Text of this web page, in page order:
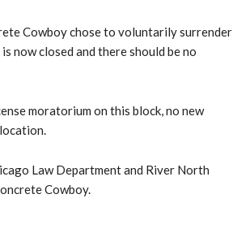
Cowboy chose to voluntarily surrender
now closed and there should be no
moratorium on this block, no new
Law Department and River North
Cowboy.